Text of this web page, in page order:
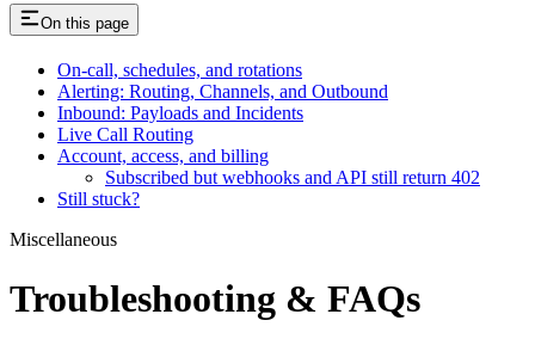
On this page
On-call, schedules, and rotations
Alerting: Routing, Channels, and Outbound
Inbound: Payloads and Incidents
Live Call Routing
Account, access, and billing
Subscribed but webhooks and API still return 402
Still stuck?
Miscellaneous
Troubleshooting & FAQs